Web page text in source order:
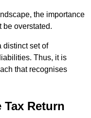
the importance
be overstated.
distinct set of
Thus, it is
that recognises
Return